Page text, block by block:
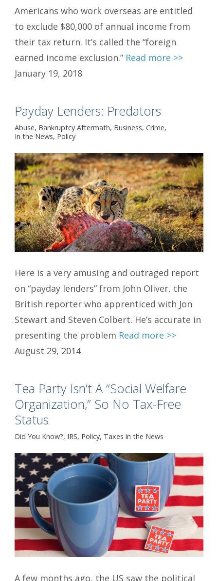
Americans who work overseas are entitled
to exclude $80,000 of annual income from
their tax return. It’s called the “foreign
earned income exclusion.” Read more >>
January 19, 2018
Payday Lenders: Predators
Abuse, Bankruptcy Aftermath, Business, Crime,
In the News, Policy
Here is a very amusing and outraged report
on “payday lenders” from John Oliver, the
British reporter who apprenticed with Jon
Stewart and Steven Colbert. He’s accurate in
presenting the problem Read more >>
August 29, 2014
Tea Party Isn’t A “Social Welfare
Organization,” So No Tax-Free
Status
Did You Know?, IRS, Policy, Taxes in the News
A few months ago, the US saw the political